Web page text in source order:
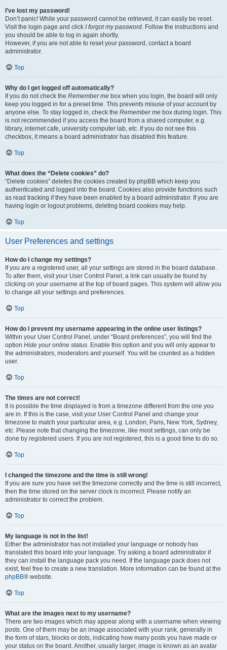
I’ve lost my password!
Don’t panic! While your password cannot be retrieved, it can easily be reset.
Visit the login page and click I forgot my password. Follow the instructions and
you should be able to log in again shortly.
However, if you are not able to reset your password, contact a board
administrator.
Top
Why do I get logged off automatically?
If you do not check the Remember me box when you login, the board will only
keep you logged in for a preset time. This prevents misuse of your account by
anyone else. To stay logged in, check the Remember me box during login. This
is not recommended if you access the board from a shared computer, e.g.
library, internet cafe, university computer lab, etc. If you do not see this
checkbox, it means a board administrator has disabled this feature.
Top
What does the “Delete cookies” do?
“Delete cookies” deletes the cookies created by phpBB which keep you
authenticated and logged into the board. Cookies also provide functions such
as read tracking if they have been enabled by a board administrator. If you are
having login or logout problems, deleting board cookies may help.
Top
User Preferences and settings
How do I change my settings?
If you are a registered user, all your settings are stored in the board database.
To alter them, visit your User Control Panel; a link can usually be found by
clicking on your username at the top of board pages. This system will allow you
to change all your settings and preferences.
Top
How do I prevent my username appearing in the online user listings?
Within your User Control Panel, under “Board preferences”, you will find the
option Hide your online status. Enable this option and you will only appear to
the administrators, moderators and yourself. You will be counted as a hidden
user.
Top
The times are not correct!
It is possible the time displayed is from a timezone different from the one you
are in. If this is the case, visit your User Control Panel and change your
timezone to match your particular area, e.g. London, Paris, New York, Sydney,
etc. Please note that changing the timezone, like most settings, can only be
done by registered users. If you are not registered, this is a good time to do so.
Top
I changed the timezone and the time is still wrong!
If you are sure you have set the timezone correctly and the time is still incorrect,
then the time stored on the server clock is incorrect. Please notify an
administrator to correct the problem.
Top
My language is not in the list!
Either the administrator has not installed your language or nobody has
translated this board into your language. Try asking a board administrator if
they can install the language pack you need. If the language pack does not
exist, feel free to create a new translation. More information can be found at the
phpBB® website.
Top
What are the images next to my username?
There are two images which may appear along with a username when viewing
posts. One of them may be an image associated with your rank, generally in
the form of stars, blocks or dots, indicating how many posts you have made or
your status on the board. Another, usually larger, image is known as an avatar